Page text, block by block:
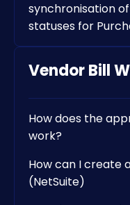
synchronisation
statuses for
Vendor Bill
How does the
work?
How can I create
(NetSuite)